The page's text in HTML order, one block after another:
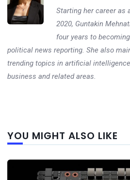
Starting her career as
2020, Guntakin
four years to
political news reporting. She also
trending topics in artificial
business and related areas.
YOU MIGHT ALSO LIKE